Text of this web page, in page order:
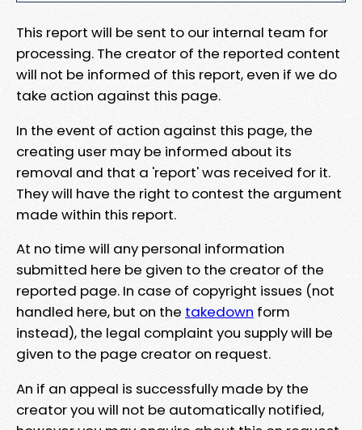
This report will be sent to our internal team for
processing. The creator of the reported content
will not be informed of this report, even if we do
take action against this page.
In the event of action against this page, the
creating user may be informed about its
removal and that a 'report' was received for it.
They will have the right to contest the argument
made within this report.
At no time will any personal information
submitted here be given to the creator of the
reported page. In case of copyright issues (not
handled here, but on the takedown form
instead), the legal complaint you supply will be
given to the page creator on request.
An if an appeal is successfully made by the
creator you will not be automatically notified,